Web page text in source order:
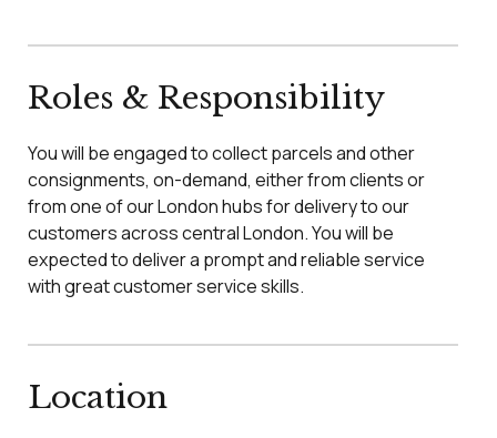
Roles & Responsibility
You will be engaged to collect parcels and other
consignments, on-demand, either from clients or
from one of our London hubs for delivery to our
customers across central London. You will be
expected to deliver a prompt and reliable service
with great customer service skills.
Location